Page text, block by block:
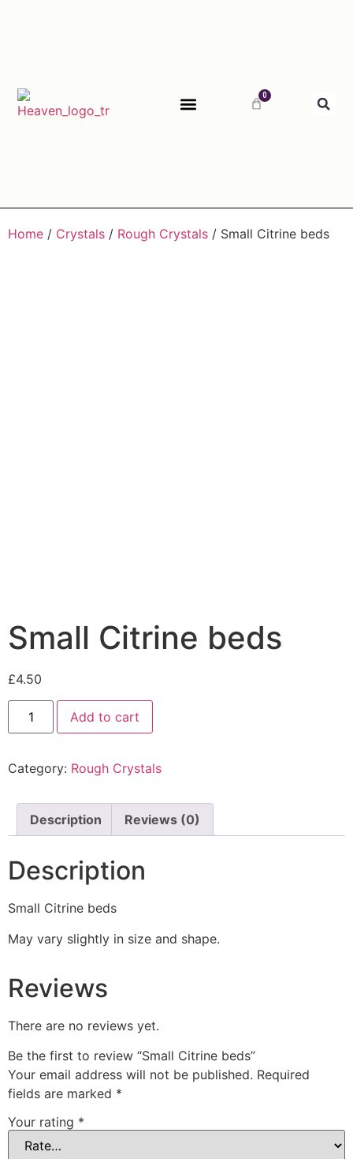
0
Home / Crystals / Rough Crystals / Small Citrine beds
Small Citrine beds
£4.50
Add to cart
Category: Rough Crystals
Description Reviews (0)
Description
Small Citrine beds
May vary slightly in size and shape.
Reviews
There are no reviews yet.
Be the first to review “Small Citrine beds”
Your email address will not be published. Required
fields are marked *
Your rating *